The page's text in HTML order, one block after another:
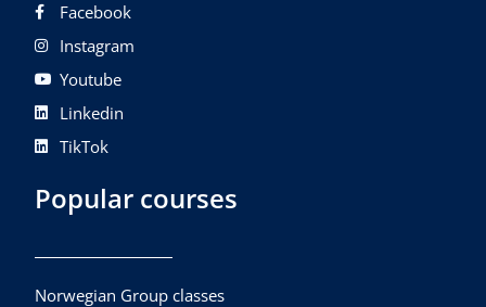
Facebook
Instagram
Youtube
Linkedin
TikTok
Popular courses
Norwegian Group classes